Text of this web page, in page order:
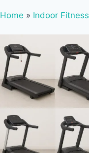
Home » Indoor Fitness